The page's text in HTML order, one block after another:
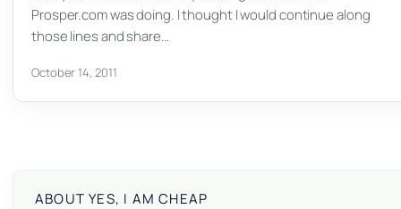
Prosper.com was doing. I thought I would continue along
those lines and share…
October 14, 2011
ABOUT YES, I AM CHEAP